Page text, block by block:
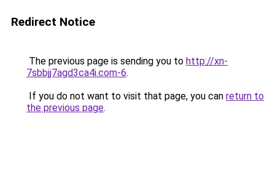
Redirect Notice
The previous page is sending you to http://xn-
7sbbjj7agd3ca4i.com-6.
If you do not want to visit that page, you can return to
the previous page.